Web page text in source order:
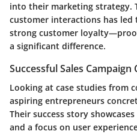
into their marketing strategy.
customer interactions has led
strong customer
a significant difference.
Successful Sales Campaign
Looking at case studies from
aspiring entrepreneurs
Their success story
and a focus on user